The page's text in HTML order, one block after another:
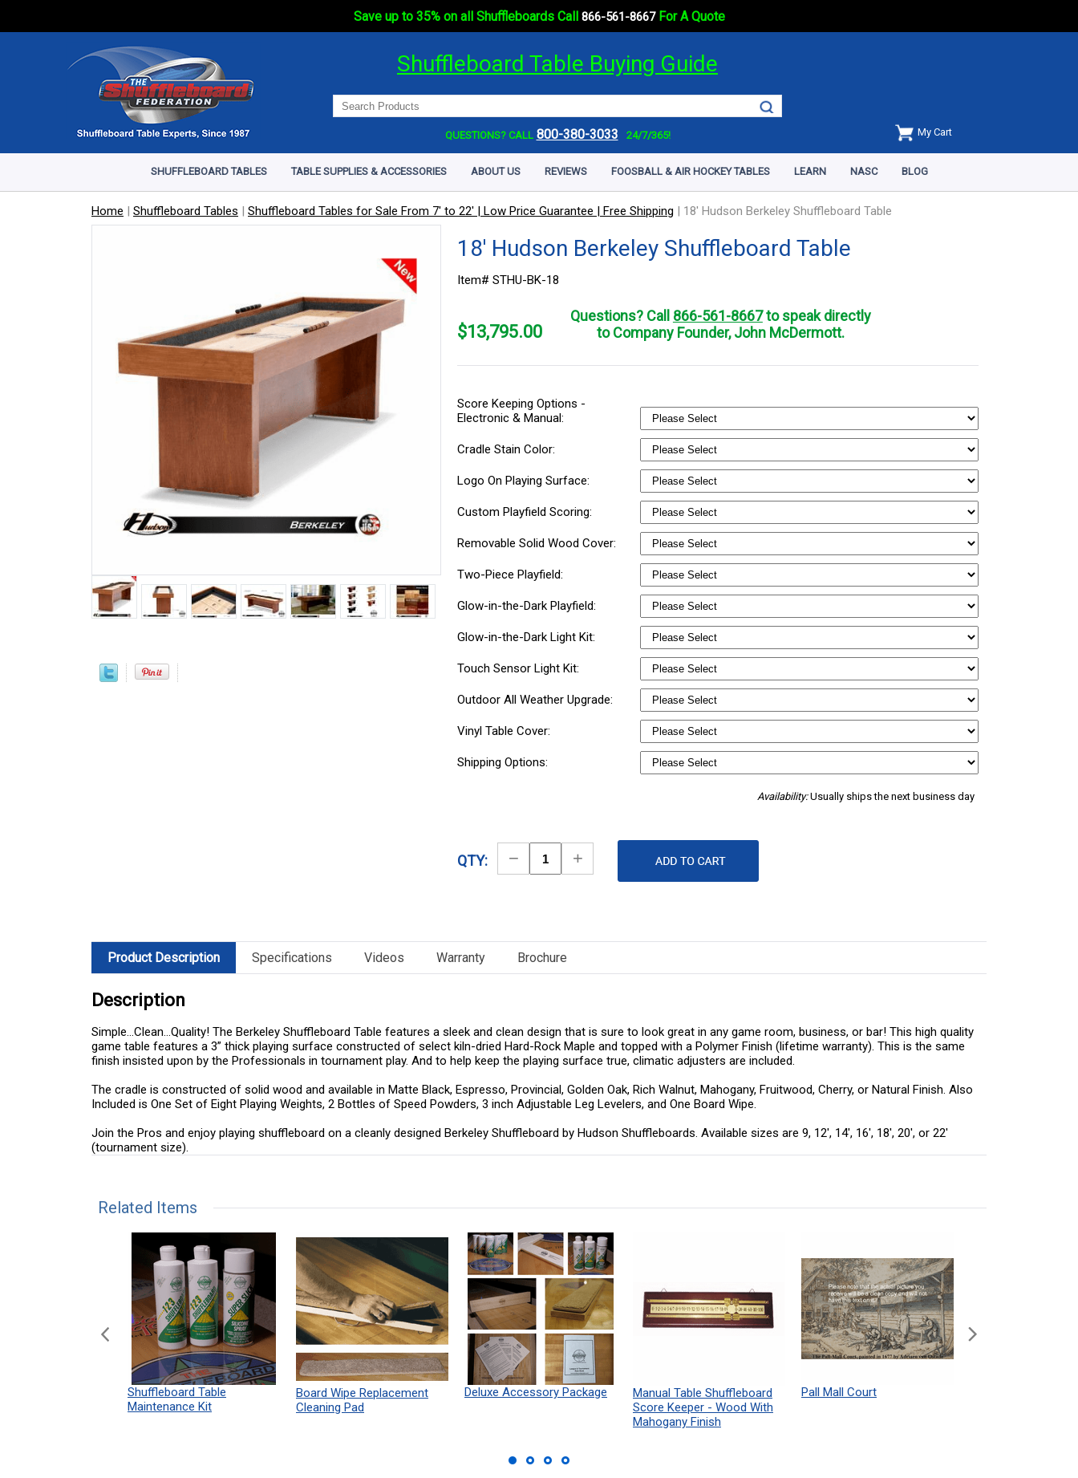
Save up to 35% on all Shuffleboards Call 866-561-8667For A Quote
Shuffleboard Table Buying Guide
QUESTIONS? CALL 800-380-3033 24/7/365! My Cart
SHUFFLEBOARD TABLES TABLE SUPPLIES & ACCESSORIES ABOUT US REVIEWS FOOSBALL & AIR HOCKEY TABLES LEARN NASC BLOG
Home | Shuffleboard Tables | Shuffleboard Tables for Sale From 7' to 22' | Low Price Guarantee | Free Shipping | 18' Hudson Berkeley Shuffleboard Table
18' Hudson Berkeley Shuffleboard Table
Item# STHU-BK-18
$13,795.00
Questions? Call 866-561-8667to speak directly
to Company Founder, John McDermott.
Score Keeping Options -
Electronic & Manual:
Cradle Stain Color:
Logo On Playing Surface:
Custom Playfield Scoring:
Removable Solid Wood Cover:
Two-Piece Playfield:
Glow-in-the-Dark Playfield:
Glow-in-the-Dark Light Kit:
Touch Sensor Light Kit:
Outdoor All Weather Upgrade:
Vinyl Table Cover:
Shipping Options:
Availability:Usually ships the next business day
QTY:
Decrease
Quantity
Increase
Quantity
Product Description Specifications Videos Warranty Brochure
Description
Simple…Clean…Quality! The Berkeley Shuffleboard Table features a sleek and clean design that is sure to look great in any game room, business, or bar! This high quality
game table features a 3” thick playing surface constructed of select kiln-dried Hard-Rock Maple and topped with a Polymer Finish (lifetime warranty). This is the same
finish insisted upon by the Professionals in tournament play. And to help keep the playing surface true, climatic adjusters are included.
The cradle is constructed of solid wood and available in Matte Black, Espresso, Provincial, Golden Oak, Rich Walnut, Mahogany, Fruitwood, Cherry, or Natural Finish. Also
Included is One Set of Eight Playing Weights, 2 Bottles of Speed Powders, 3 inch Adjustable Leg Levelers, and One Board Wipe.
Join the Pros and enjoy playing shuffleboard on a cleanly designed Berkeley Shuffleboard by Hudson Shuffleboards. Available sizes are 9, 12', 14', 16', 18', 20', or 22'
(tournament size).
Related Items
Shuffleboard Table
Maintenance Kit
Board Wipe Replacement
Cleaning Pad
Deluxe Accessory Package
Manual Table Shuffleboard
Score Keeper - Wood With
Mahogany Finish
Pall Mall Court